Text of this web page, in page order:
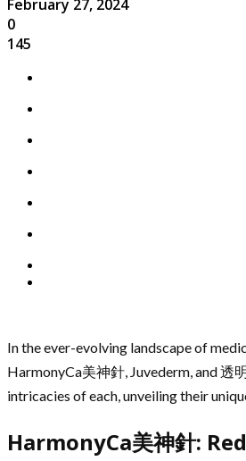
February 27, 2024
0
145
In the ever-evolving landscape of
HarmonyCa美神針, Juvederm, and 透
intricacies of each, unveiling their
HarmonyCa美神針: